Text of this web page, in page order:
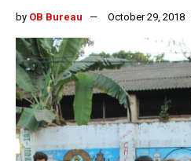
by OB Bureau October 29, 2018